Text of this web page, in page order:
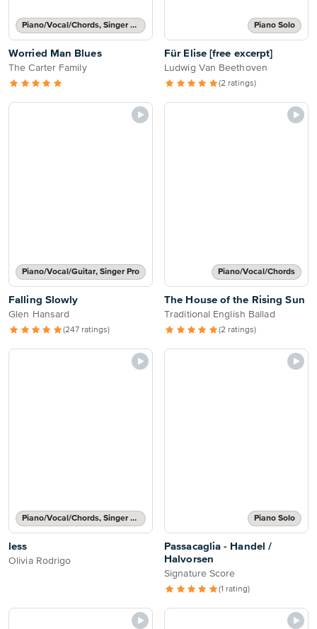
Piano/Vocal/Chords, Singer Pro
Worried Man Blues
The Carter Family
Piano Solo
Für Elise [free excerpt]
Ludwig Van Beethoven
(2 ratings)
Piano/Vocal/Guitar, Singer Pro
Falling Slowly
Glen Hansard
(247 ratings)
Piano/Vocal/Chords
The House of the Rising Sun
Traditional English Ballad
(2 ratings)
Piano/Vocal/Chords, Singer Pro
less
Olivia Rodrigo
Piano Solo
Passacaglia - Handel /
Halvorsen
Signature Score
(1 rating)